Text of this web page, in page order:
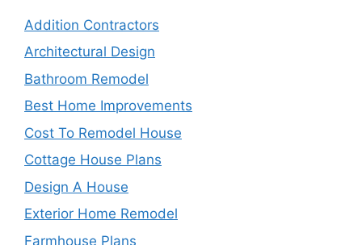
Addition Contractors
Architectural Design
Bathroom Remodel
Best Home Improvements
Cost To Remodel House
Cottage House Plans
Design A House
Exterior Home Remodel
Farmhouse Plans